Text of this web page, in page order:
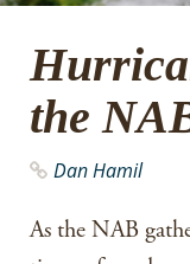
the
Dan Hamil
As the NAB